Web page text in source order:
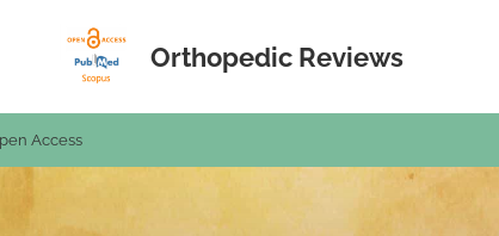
Orthopedic Reviews
Access